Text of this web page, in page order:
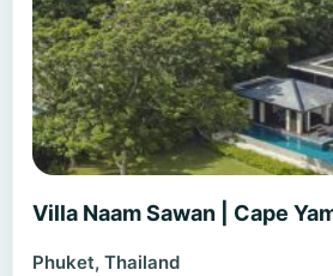
Villa Naam Sawan | Cape
Phuket, Thailand